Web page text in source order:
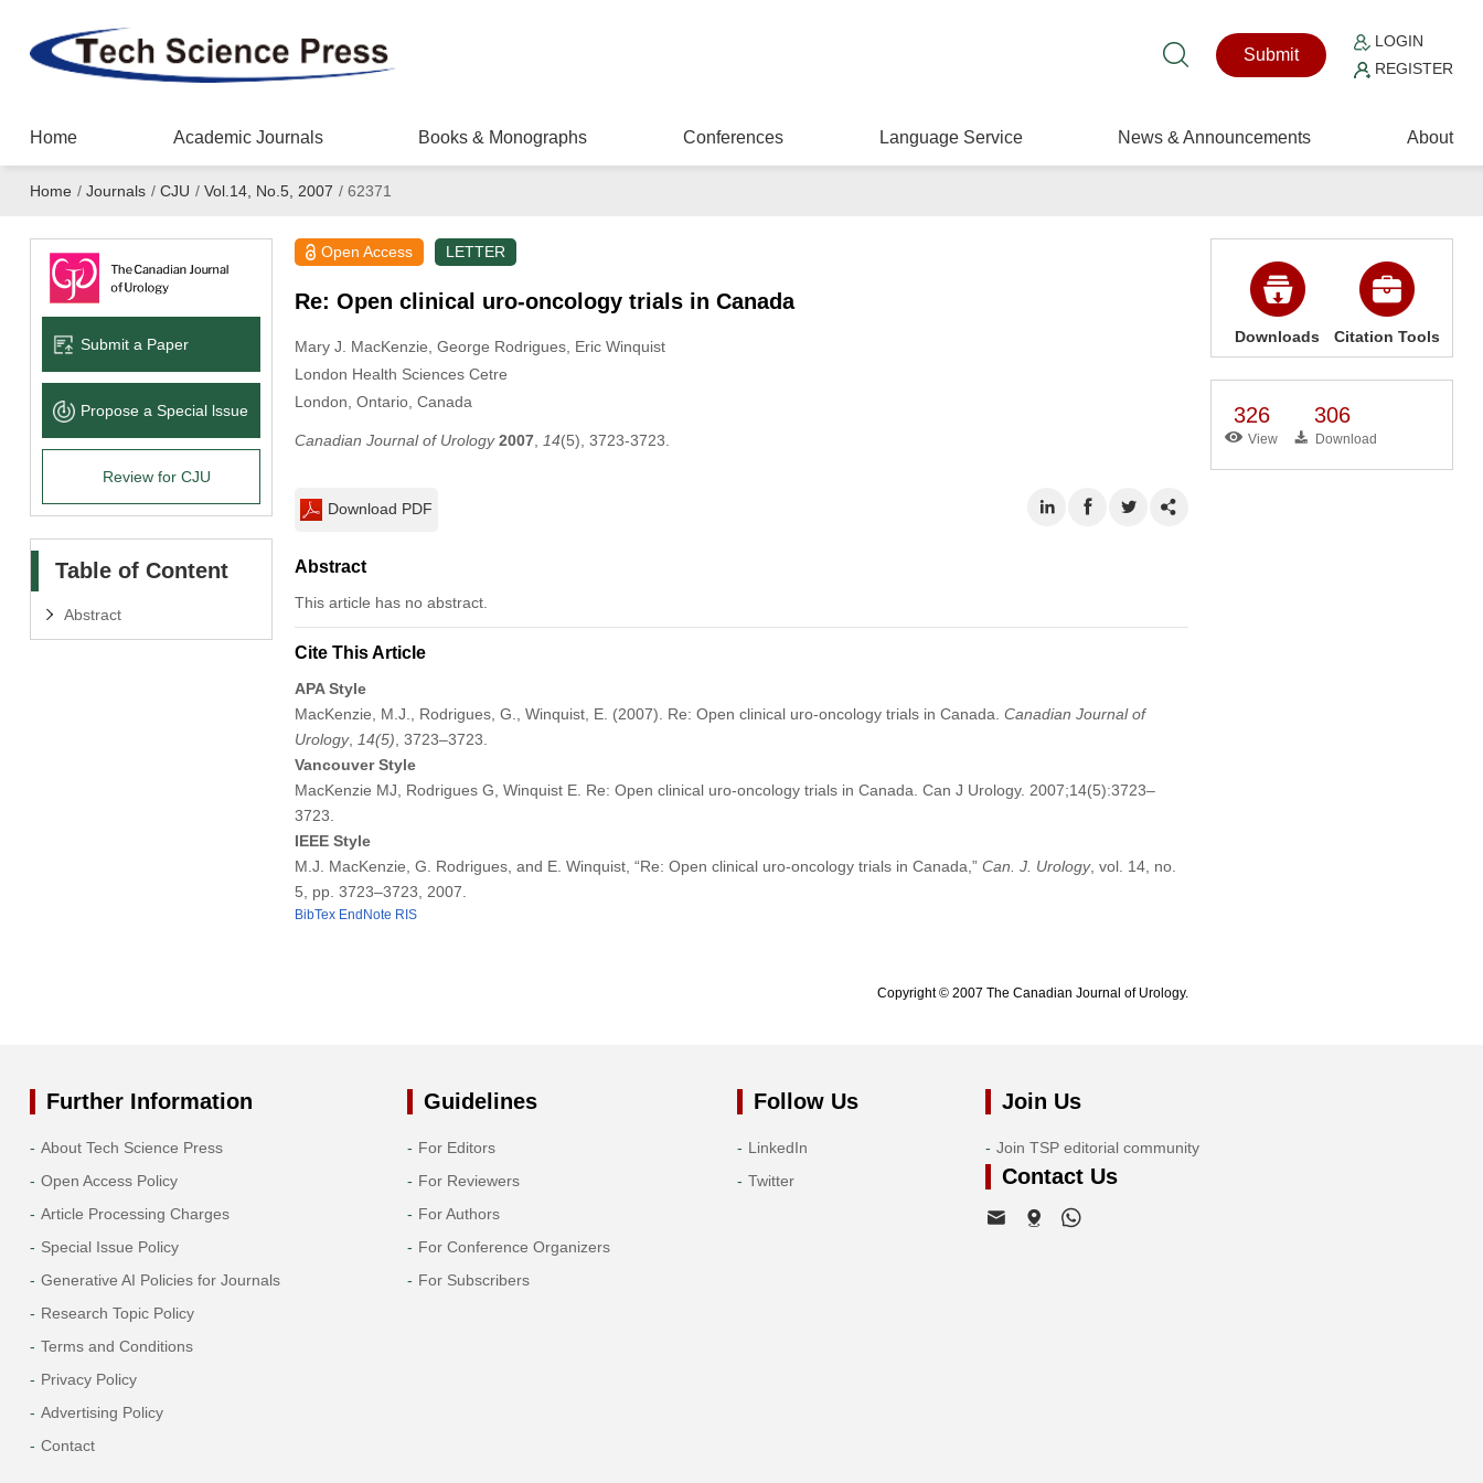
Submit
LOGIN
REGISTER
Home Academic Journals Books & Monographs Conferences Language Service News & Announcements About
Home / Journals / CJU / Vol.14, No.5, 2007 /62371
Submit a Paper
Propose a Special lssue
Review for CJU
Table of Content
Abstract
Open Access LETTER
Re: Open clinical uro-oncology trials in Canada
Mary J. MacKenzie , George Rodrigues, Eric Winquist
London Health Sciences Cetre
London, Ontario, Canada
Canadian Journal of Urology 2007, 14(5), 3723-3723.
Download PDF
Abstract
This article has no abstract.
Cite This Article
APA Style
MacKenzie, M.J., Rodrigues, G., Winquist, E. (2007). Re: Open clinical uro-oncology trials in Canada. Canadian Journal of
Urology, 14(5) , 3723–3723.
Vancouver Style
MacKenzie MJ, Rodrigues G, Winquist E. Re: Open clinical uro-oncology trials in Canada. Can J Urology. 2007;14(5):3723–
3723.
IEEE Style
M.J. MacKenzie, G. Rodrigues, and E. Winquist, “Re: Open clinical uro-oncology trials in Canada,” Can. J. Urology, vol. 14, no.
5, pp. 3723–3723, 2007.
BibTex EndNote RIS
Copyright © 2007 The Canadian Journal of Urology.
Downloads Citation Tools
326
View
306
Download
Further Information
About Tech Science Press
Open Access Policy
Article Processing Charges
Special Issue Policy
Generative AI Policies for Journals
Research Topic Policy
Terms and Conditions
Privacy Policy
Advertising Policy
Contact
Guidelines
For Editors
For Reviewers
For Authors
For Conference Organizers
For Subscribers
Follow Us
LinkedIn
Twitter
Join Us
Join TSP editorial community
Contact Us